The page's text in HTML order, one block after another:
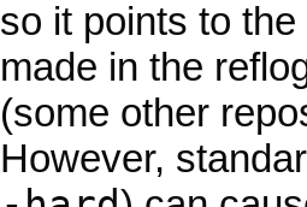
so it points to
made in the
(some other
However,